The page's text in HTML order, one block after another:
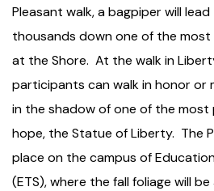
Pleasant walk, a bagpiper will
thousands down one of the
at the Shore. At the walk in
participants can walk in honor or
in the shadow of one of the
hope, the Statue of Liberty. The
place on the campus of
(ETS), where the fall foliage will